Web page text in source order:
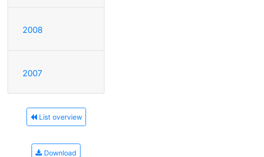
2008
2007
List overview
Download